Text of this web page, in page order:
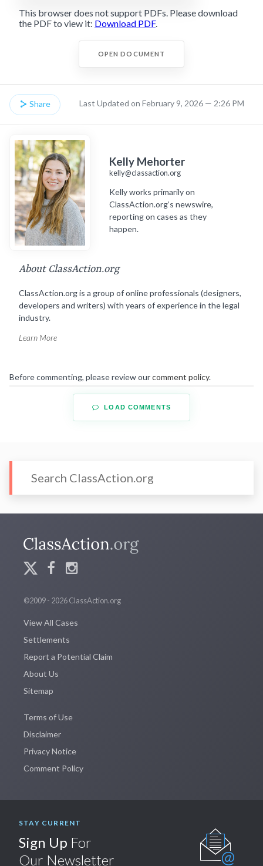
This browser does not support PDFs. Please download
the PDF to view it: Download PDF.
OPEN DOCUMENT
Share Last Updated on February 9, 2026 — 2:26 PM
Kelly Mehorter
kelly@classaction.org
Kelly works primarily on
ClassAction.org’s newswire,
reporting on cases as they
happen.
About ClassAction.org
ClassAction.org is a group of online professionals (designers,
developers and writers) with years of experience in the legal
industry.
Learn More
Before commenting, please review ourcomment policy.
LOAD COMMENTS
©2009 - 2026 ClassAction.org
View All Cases
Settlements
Report a Potential Claim
About Us
Sitemap
Terms of Use
Disclaimer
Privacy Notice
Comment Policy
STAY CURRENT
Sign Up For
Our Newsletter